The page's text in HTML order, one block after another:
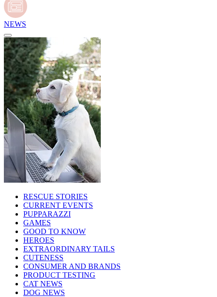
NEWS
RESCUE STORIES
CURRENT EVENTS
PUPPARAZZI
GAMES
GOOD TO KNOW
HEROES
EXTRAORDINARY TAILS
CUTENESS
CONSUMER AND BRANDS
PRODUCT TESTING
CAT NEWS
DOG NEWS